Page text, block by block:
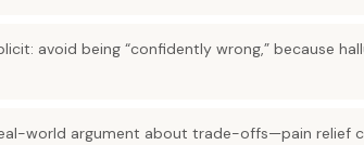
avoid being “confidently wrong,” because
world argument about trade-offs—pain relief